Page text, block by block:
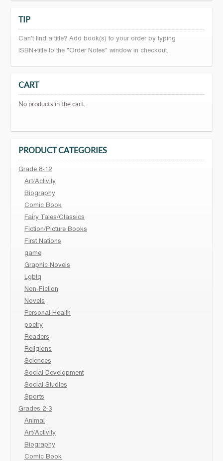
TIP
Can't find a title? Add book(s) to your order by typing
ISBN+title to the "Order Notes" window in checkout.
CART
No products in the cart.
PRODUCT CATEGORIES
Grade 8-12
Art/Activity
Biography
Comic Book
Fairy Tales/Classics
Fiction/Picture Books
First Nations
game
Graphic Novels
Lgbtq
Non-Fiction
Novels
Personal Health
poetry
Readers
Religions
Sciences
Social Development
Social Studies
Sports
Grades 2-3
Animal
Art/Activity
Biography
Comic Book